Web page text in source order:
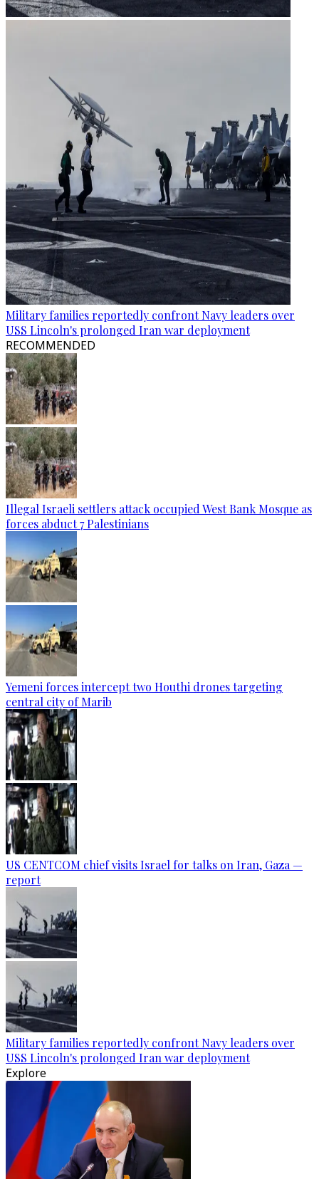
Military families reportedly confront Navy leaders over
USS Lincoln's prolonged Iran war deployment
RECOMMENDED
Illegal Israeli settlers attack occupied West Bank Mosque as
forces abduct 7 Palestinians
Yemeni forces intercept two Houthi drones targeting
central city of Marib
US CENTCOM chief visits Israel for talks on Iran, Gaza —
report
Military families reportedly confront Navy leaders over
USS Lincoln's prolonged Iran war deployment
Explore